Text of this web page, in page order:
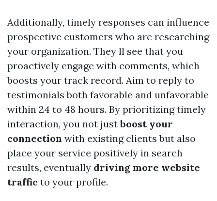
Additionally, timely responses can influence
prospective customers who are researching
your organization. They ll see that you
proactively engage with comments, which
boosts your track record. Aim to reply to
testimonials both favorable and unfavorable
within 24 to 48 hours. By prioritizing timely
interaction, you not justboost your
connection with existing clients but also
place your service positively in search
results, eventually driving more website
traffic to your profile.